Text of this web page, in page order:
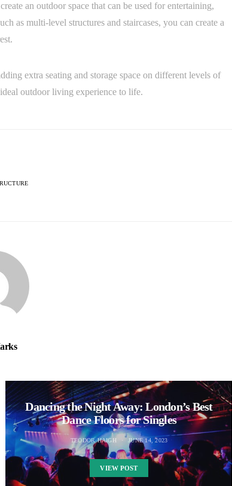
an outdoor space that can be used for entertaining,
as multi-level structures and staircases, you can create a
extra seating and storage space on different levels of
outdoor living experience to life.
Dancing the Night Away: London’s Best
Dance Floors for Singles
TEODOR HAIGH JUNE 14, 2023
VIEW POST